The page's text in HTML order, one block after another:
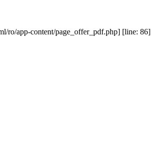
ro/app-content/page_offer_pdf.php] [line: 86]